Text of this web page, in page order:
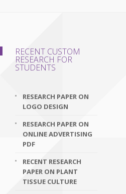
RECENT CUSTOM
RESEARCH FOR
STUDENTS
RESEARCH PAPER ON
LOGO DESIGN
RESEARCH PAPER ON
ONLINE ADVERTISING
PDF
RECENT RESEARCH
PAPER ON PLANT
TISSUE CULTURE